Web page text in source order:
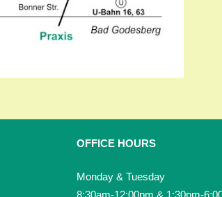
OFFICE HOURS
Monday & Tuesday